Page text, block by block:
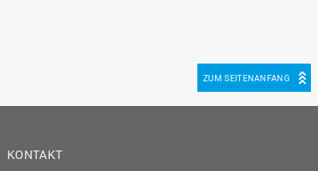
ZUM SEITENANFANG
KONTAKT